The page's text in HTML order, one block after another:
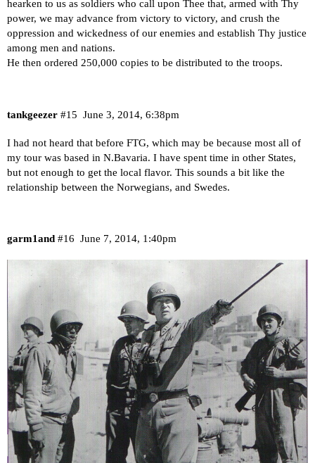
hearken to us as soldiers who call upon Thee that, armed with Thy
power, we may advance from victory to victory, and crush the
oppression and wickedness of our enemies and establish Thy justice
among men and nations.
He then ordered 250,000 copies to be distributed to the troops.
tankgeezer June 3, 2014, 6:38pm
#15
I had not heard that before FTG, which may be because most all of
my tour was based in N.Bavaria. I have spent time in other States,
but not enough to get the local flavor. This sounds a bit like the
relationship between the Norwegians, and Swedes.
garm1and June 7, 2014, 1:40pm
#16